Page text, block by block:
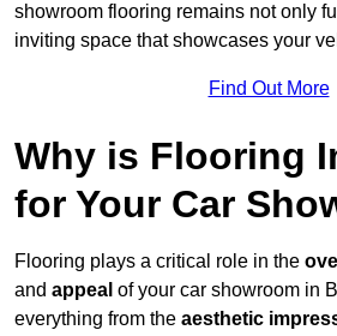
showroom flooring remains not only
inviting space that showcases your
Find Out More
Why is Flooring
for Your Car
Flooring plays a critical role in the
and appeal of your car showroom in
everything from the aesthetic